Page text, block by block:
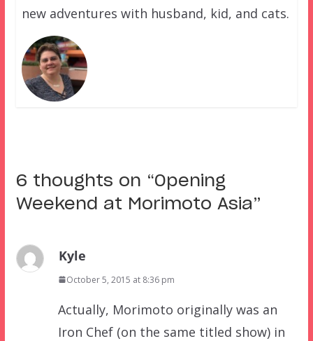
new adventures with husband, kid, and cats.
6 thoughts on “Opening
Weekend at Morimoto Asia”
Kyle
October 5, 2015 at 8:36 pm
Actually, Morimoto originally was an
Iron Chef (on the same titled show) in